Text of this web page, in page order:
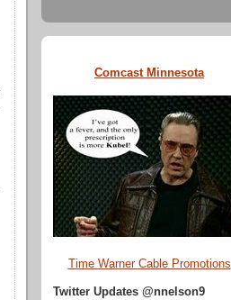
Comcast Minnesota
Time Warner Cable Promotions
Twitter Updates @nnelson9